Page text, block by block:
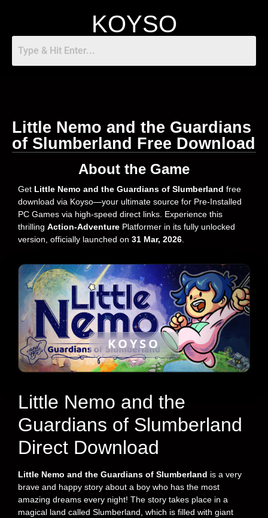
KOYSO
Little Nemo and the Guardians
of Slumberland Free Download
About the Game
Get Little Nemo and the Guardians of Slumberland free
download via Koyso—your ultimate source for Pre-Installed
PC Games via high-speed direct links. Experience this
thrilling Action-Adventure Platformer in its fully unlocked
version, officially launched on 31 Mar, 2026
KOYSO
Little Nemo and the
Guardians of Slumberland
Direct Download
Little Nemo and the Guardians of Slumberland is a very
brave and happy story about a boy who has the most
amazing dreams every night! The story takes place in a
magical land called Slumberland, which is filled with giant